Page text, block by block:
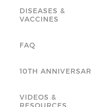
DISEASES &
VACCINES
FAQ
10TH
VIDEOS &
RESOURCES